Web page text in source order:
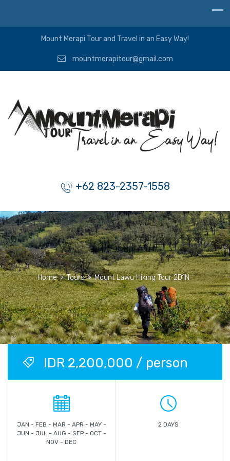
Mount Merapi Tour and Travel in an Easy Way!
mountmerapitour@gmail.com
+62 823-2357-1558
Home > Tours > Mount Lawu Hiking Tour 2D1N
IDR 2,200,000 / person
JAN - FEB - MAR - APR - MAY -
JUN - JUL - AUG - SEP - OCT -
NOV - DEC
2 DAYS